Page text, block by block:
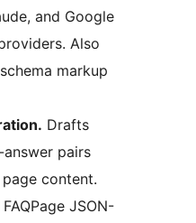
and Google
Also
markup
Drafts
pairs
content.
JSON-